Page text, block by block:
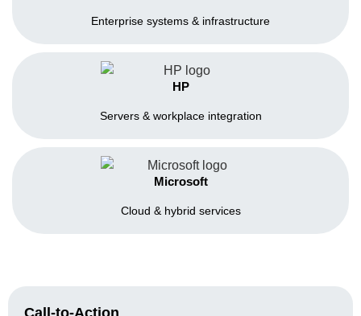
Enterprise systems & infrastructure
HP
Servers & workplace integration
Microsoft
Cloud & hybrid services
Call-to-Action